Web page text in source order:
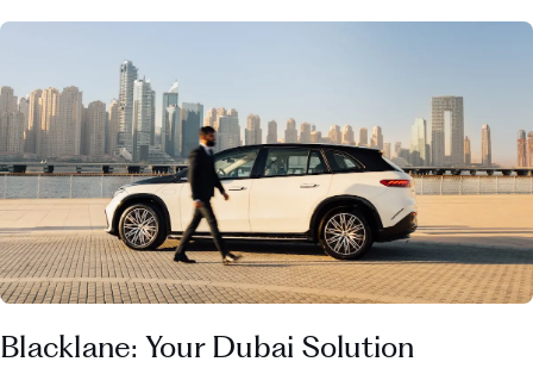
Blacklane: Your Dubai Solution